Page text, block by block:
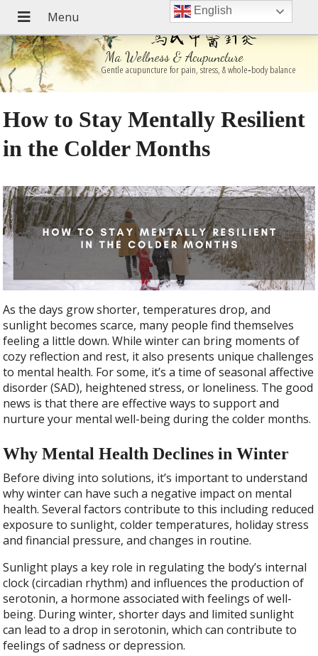
Ma Wellness & Acupuncture
Gentle acupuncture for pain, stress, & whole‑body balance
How to Stay Mentally Resilient
in the Colder Months
As the days grow shorter, temperatures drop, and
sunlight becomes scarce, many people find themselves
feeling a little down. While winter can bring moments of
cozy reflection and rest, it also presents unique challenges
to mental health. For some, it’s a time of seasonal affective
disorder (SAD), heightened stress, or loneliness. The good
news is that there are effective ways to support and
nurture your mental well-being during the colder months.
Why Mental Health Declines in Winter
Before diving into solutions, it’s important to understand
why winter can have such a negative impact on mental
health. Several factors contribute to this including reduced
exposure to sunlight, colder temperatures, holiday stress
and financial pressure, and changes in routine.
Sunlight plays a key role in regulating the body’s internal
clock (circadian rhythm) and influences the production of
serotonin, a hormone associated with feelings of well-
being. During winter, shorter days and limited sunlight
can lead to a drop in serotonin, which can contribute to
feelings of sadness or depression.
English